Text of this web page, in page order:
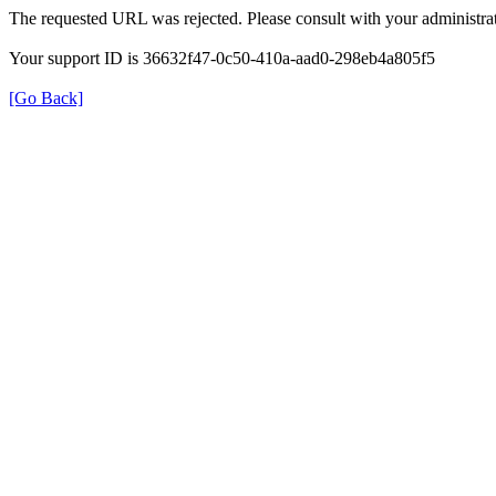
The requested URL was rejected. Please consult with your
Your support ID is 36632f47-0c50-410a-aad0-298eb4a805f5
[Go Back]